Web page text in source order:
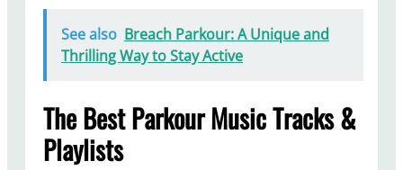
See also Breach Parkour: A Unique and
Thrilling Way to Stay Active
The Best Parkour Music Tracks &
Playlists